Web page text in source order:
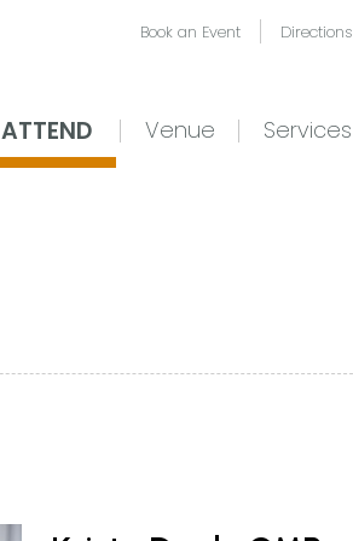
Book an Event Directions
ATTEND Venue Services